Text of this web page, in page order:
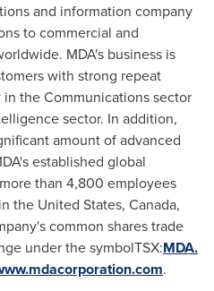
and information company
to commercial and
MDA's business is
with strong repeat
the Communications sector
sector. In addition,
amount of advanced
established global
than 4,800 employees
the United States, Canada,
common shares trade
under the symbolTSX:MDA.
.